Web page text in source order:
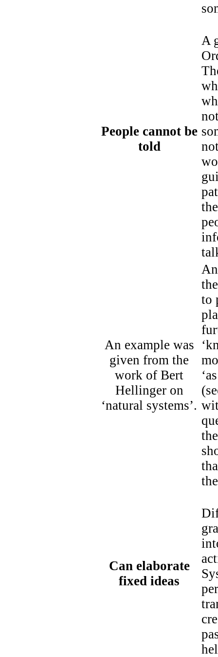
People cannot be
told
A
An example was
given from the
work of Bert
Hellinger on
‘natural systems’.
to
Can elaborate
fixed ideas